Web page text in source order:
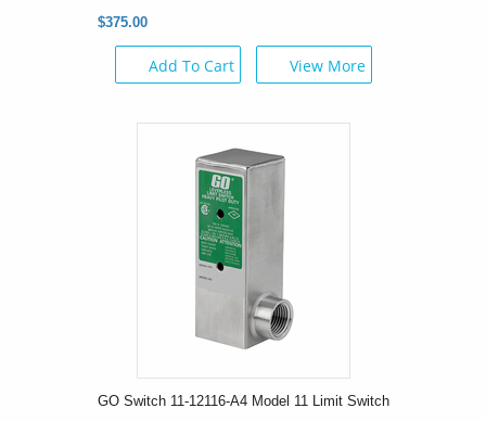
$375.00
Add To Cart View More
GO Switch 11-12116-A4 Model 11 Limit Switch